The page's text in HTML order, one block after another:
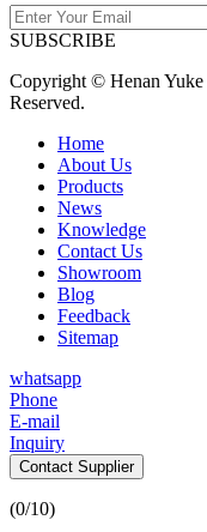
SUBSCRIBE
Copyright © Henan
Reserved.
Home
About Us
Products
News
Knowledge
Contact Us
Showroom
Blog
Feedback
Sitemap
whatsapp
Phone
E-mail
Inquiry
Contact Supplier
(0/10)